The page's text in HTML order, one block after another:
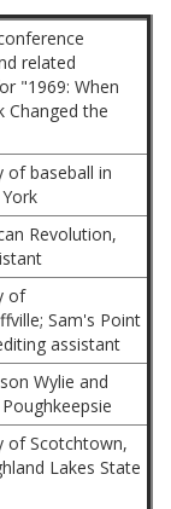
related
"1969: When
Changed the
of baseball in
Revolution,
of
Sam's Point
assistant
Wylie and
of Scotchtown,
Lakes State